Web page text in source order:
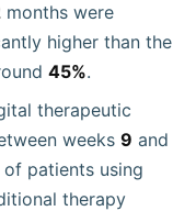
months were
higher than the
45%.
therapeutic
weeks 9 and
of patients using
therapy